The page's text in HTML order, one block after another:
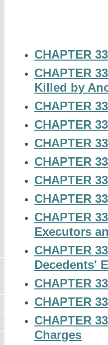
CHAPTER
CHAPTER
Killed by
CHAPTER
CHAPTER
CHAPTER
CHAPTER
CHAPTER
CHAPTER
CHAPTER
Executors
CHAPTER
Decedents'
CHAPTER
CHAPTER
CHAPTER
Charges